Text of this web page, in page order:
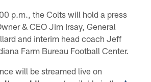
p.m., the Colts will hold a press
& CEO Jim Irsay, General
and interim head coach Jeff
Farm Bureau Football Center.
will be streamed live on